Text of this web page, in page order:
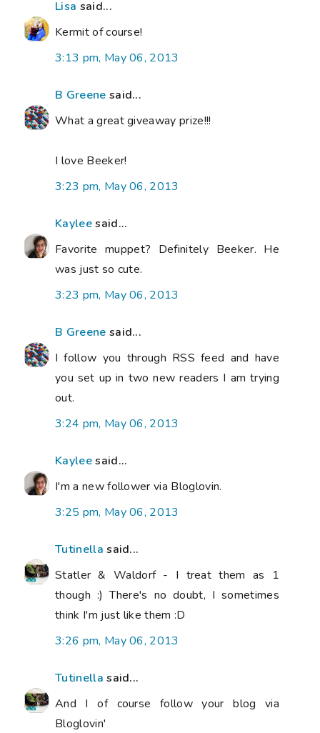
Lisa said...
Kermit of course!
3:13 pm, May 06, 2013
B Greene said...
What a great giveaway prize!!!
I love Beeker!
3:23 pm, May 06, 2013
Kayleesaid...
Favorite muppet? Definitely Beeker. He
was just so cute.
3:23 pm, May 06, 2013
B Greene said...
I follow you through RSS feed and have
you set up in two new readers I am trying
out.
3:24 pm, May 06, 2013
Kayleesaid...
I'm a new follower via Bloglovin.
3:25 pm, May 06, 2013
Tutinella said...
Statler & Waldorf - I treat them as 1
though :) There's no doubt, I sometimes
think I'm just like them :D
3:26 pm, May 06, 2013
Tutinella said...
And I of course follow your blog via
Bloglovin'